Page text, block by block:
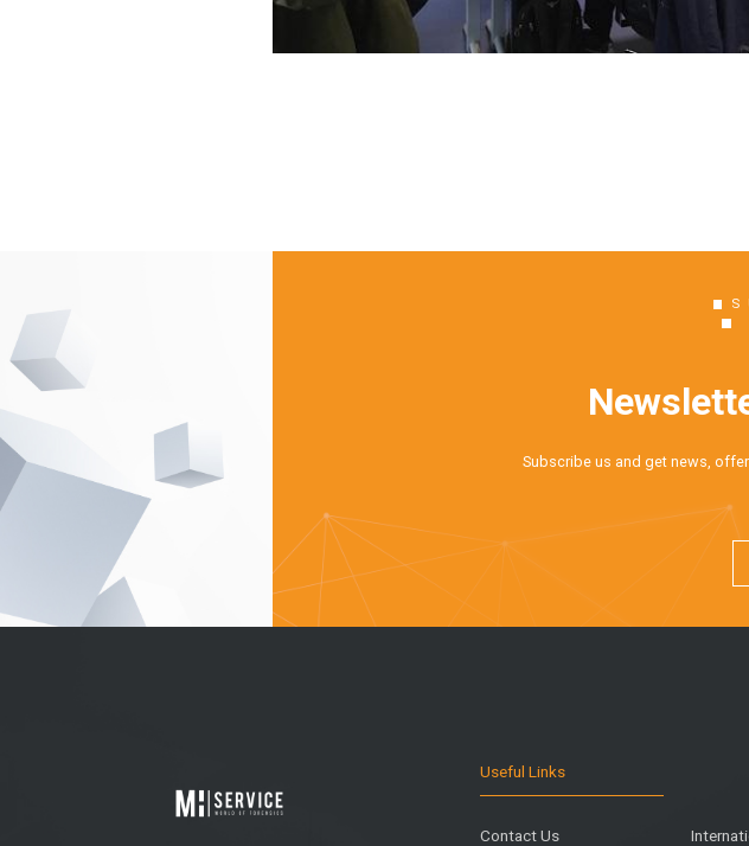
Subscribe us and get news,
Useful Links
Contact Us